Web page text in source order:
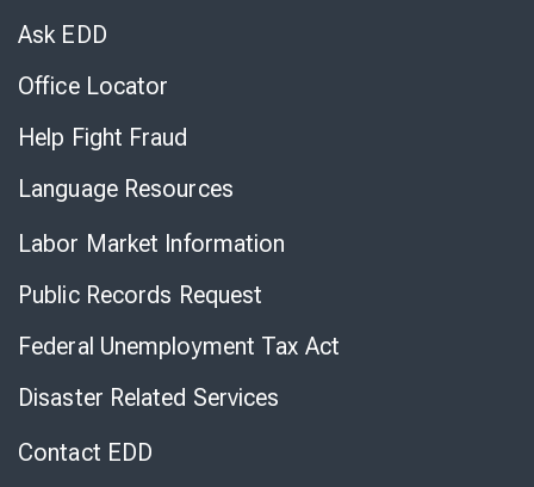
Ask EDD
Office Locator
Help Fight Fraud
Language Resources
Labor Market Information
Public Records Request
Federal Unemployment Tax Act
Disaster Related Services
Contact EDD